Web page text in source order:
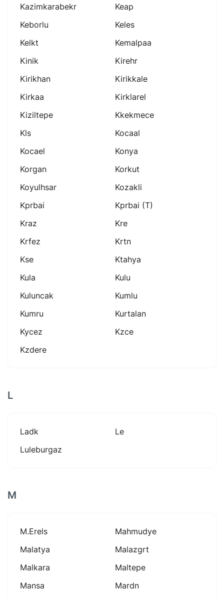
Kazimkarabekr
Keap
Keborlu
Keles
Kelkt
Kemalpaa
Kinik
Kirehr
Kirikhan
Kirikkale
Kirkaa
Kirklarel
Kiziltepe
Kkekmece
Kls
Kocaal
Kocael
Konya
Korgan
Korkut
Koyulhsar
Kozakli
Kprbai
Kprbai (t)
Kraz
Kre
Krfez
Krtn
Kse
Ktahya
Kula
Kulu
Kuluncak
Kumlu
Kumru
Kurtalan
Kycez
Kzce
Kzdere
L
Ladk
Le
Luleburgaz
M
M.erels
Mahmudye
Malatya
Malazgrt
Malkara
Maltepe
Mansa
Mardn